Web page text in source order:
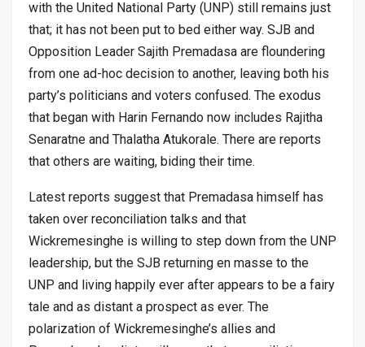
with the United National Party (UNP) still remains just
that; it has not been put to bed either way. SJB and
Opposition Leader Sajith Premadasa are floundering
from one ad-hoc decision to another, leaving both his
party’s politicians and voters confused. The exodus
that began with Harin Fernando now includes Rajitha
Senaratne and Thalatha Atukorale. There are reports
that others are waiting, biding their time.
Latest reports suggest that Premadasa himself has
taken over reconciliation talks and that
Wickremesinghe is willing to step down from the UNP
leadership, but the SJB returning en masse to the
UNP and living happily ever after appears to be a fairy
tale and as distant a prospect as ever. The
polarization of Wickremesinghe’s allies and